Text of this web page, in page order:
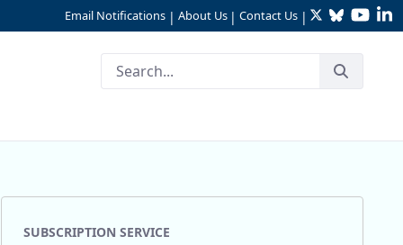
Email Notifications | About Us | Contact Us | TwitterBluesky
SUBSCRIPTION SERVICE